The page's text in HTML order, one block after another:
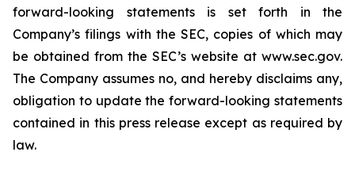
forward-looking statements is set forth in the
Company’s filings with the SEC, copies of which may
be obtained from the SEC’s website at www.sec.gov.
The Company assumes no, and hereby disclaims any,
obligation to update the forward-looking statements
contained in this press release except as required by
law.